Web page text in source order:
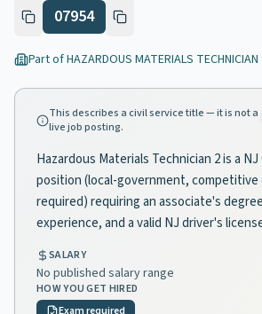
07954
Part ofHAZARDOUS MATERIALS TECHNICIAN
This describes a civil service title — it is not a
live job posting.
Hazardous Materials Technician 2 is a NJ
position (local-government, competitive
required) requiring an associate's
experience, and a valid NJ driver's
SALARY
No published salary range
HOW YOU GET HIRED
Exam required